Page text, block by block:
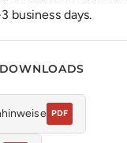
business days.
PDF